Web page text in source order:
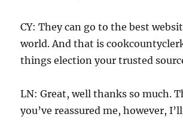
CY: They can go to the best
world. And that is
things election your trusted
LN: Great, well thanks so much.
you’ve reassured me, however,